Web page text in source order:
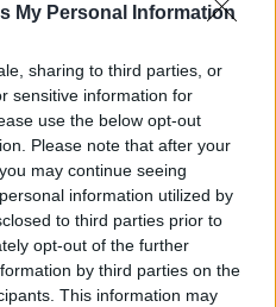
My Personal Information
sharing to third parties, or
sensitive information for
use the below opt-out
Please note that after your
may continue seeing
information utilized by
to third parties prior to
opt-out of the further
by third parties on the
This information may